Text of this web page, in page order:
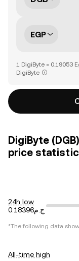
EGP
1 DigiByte = 0.19053
DigiByte
DigiByte
price
24h low
ج.م0.18396
*The following data
All-time high